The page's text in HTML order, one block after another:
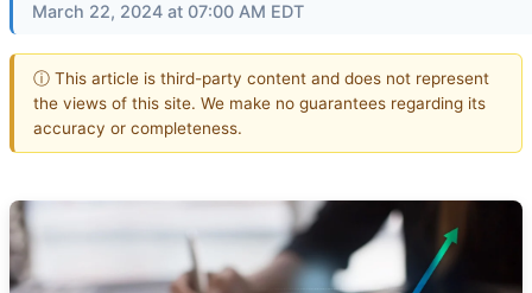
March 22, 2024 at 07:00 AM EDT
ⓘ This article is third-party content and does not represent
the views of this site. We make no guarantees regarding its
accuracy or completeness.